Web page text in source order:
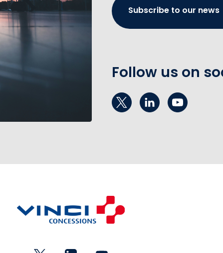
Subscribe to our news
Follow us on